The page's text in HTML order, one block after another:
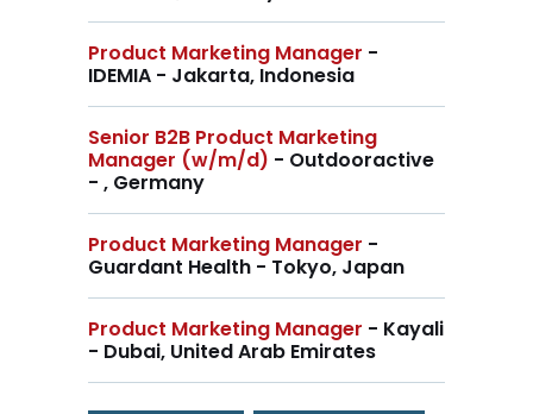
Product Marketing Manager -
IDEMIA - Jakarta, Indonesia
Senior B2B Product Marketing
Manager (w/m/d) - Outdooractive
- , Germany
Product Marketing Manager -
Guardant Health - Tokyo, Japan
Product Marketing Manager - Kayali
- Dubai, United Arab Emirates